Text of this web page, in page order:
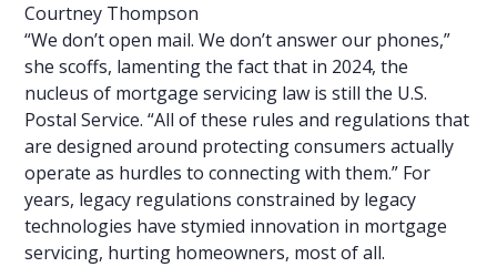
Courtney Thompson
“We don’t open mail. We don’t answer our phones,”
she scoffs, lamenting the fact that in 2024, the
nucleus of mortgage servicing law is still the U.S.
Postal Service. “All of these rules and regulations that
are designed around protecting consumers actually
operate as hurdles to connecting with them.” For
years, legacy regulations constrained by legacy
technologies have stymied innovation in mortgage
servicing, hurting homeowners, most of all.